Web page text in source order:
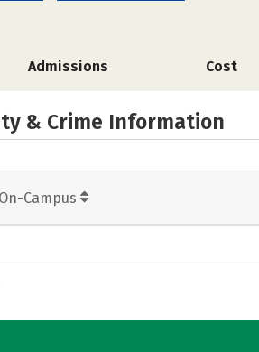
Admissions Cost
& Crime Information
Campus